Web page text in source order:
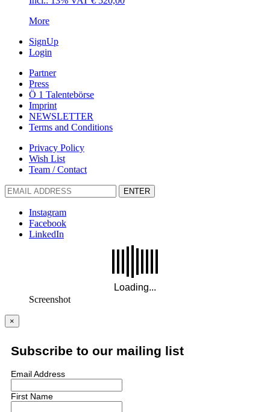
More
SignUp
Login
Partner
Press
Ö 1 Talentebörse
Imprint
NEWSLETTER
Terms and Conditions
Privacy Policy
Wish List
Team / Contact
ENTER
Instagram
Facebook
LinkedIn
Screenshot
×
Subscribe to our mailing list
Email Address
First Name